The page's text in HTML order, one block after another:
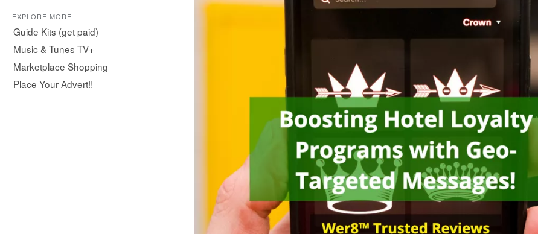
EXPLORE MORE
Guide Kits (get paid)
Music & Tunes TV+
Marketplace Shopping
Place Your Advert!!